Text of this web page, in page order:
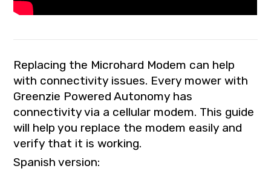
Replacing the Microhard Modem can help
with connectivity issues. Every mower with
Greenzie Powered Autonomy has
connectivity via a cellular modem. This guide
will help you replace the modem easily and
verify that it is working.
Spanish version: